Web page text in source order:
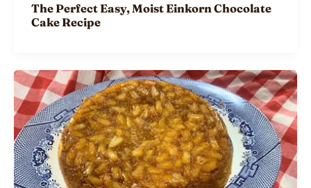
The Perfect Easy, Moist Einkorn Chocolate
Cake Recipe